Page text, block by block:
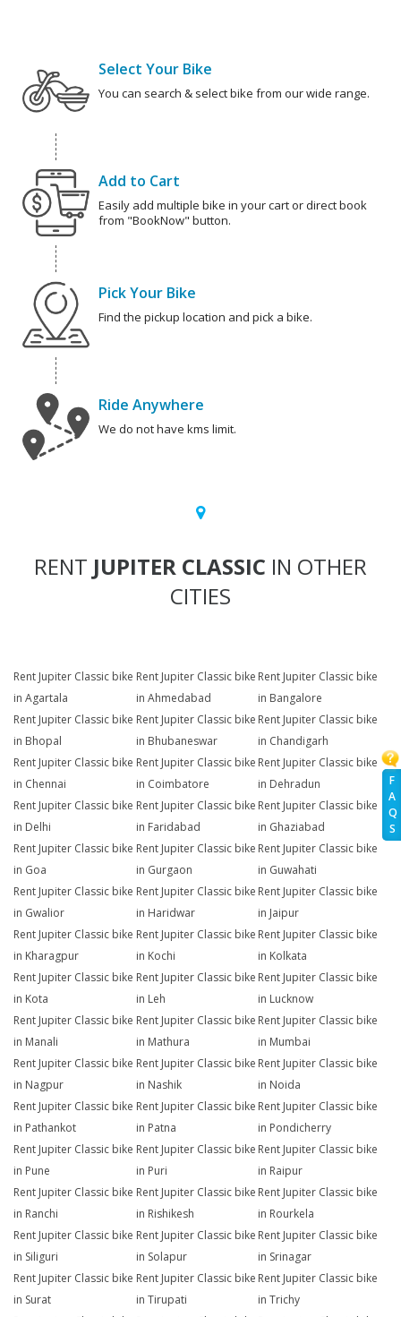
F
A
Q
S
Select Your Bike
You can search & select bike from our wide range.
Add to Cart
Easily add multiple bike in your cart or direct book
from "BookNow" button.
Pick Your Bike
Find the pickup location and pick a bike.
Ride Anywhere
We do not have kms limit.
RENT JUPITER CLASSIC IN OTHER
CITIES
Rent Jupiter Classic bike
in Agartala
Rent Jupiter Classic bike
in Ahmedabad
Rent Jupiter Classic bike
in Bangalore
Rent Jupiter Classic bike
in Bhopal
Rent Jupiter Classic bike
in Bhubaneswar
Rent Jupiter Classic bike
in Chandigarh
Rent Jupiter Classic bike
in Chennai
Rent Jupiter Classic bike
in Coimbatore
Rent Jupiter Classic bike
in Dehradun
Rent Jupiter Classic bike
in Delhi
Rent Jupiter Classic bike
in Faridabad
Rent Jupiter Classic bike
in Ghaziabad
Rent Jupiter Classic bike
in Goa
Rent Jupiter Classic bike
in Gurgaon
Rent Jupiter Classic bike
in Guwahati
Rent Jupiter Classic bike
in Gwalior
Rent Jupiter Classic bike
in Haridwar
Rent Jupiter Classic bike
in Jaipur
Rent Jupiter Classic bike
in Kharagpur
Rent Jupiter Classic bike
in Kochi
Rent Jupiter Classic bike
in Kolkata
Rent Jupiter Classic bike
in Kota
Rent Jupiter Classic bike
in Leh
Rent Jupiter Classic bike
in Lucknow
Rent Jupiter Classic bike
in Manali
Rent Jupiter Classic bike
in Mathura
Rent Jupiter Classic bike
in Mumbai
Rent Jupiter Classic bike
in Nagpur
Rent Jupiter Classic bike
in Nashik
Rent Jupiter Classic bike
in Noida
Rent Jupiter Classic bike
in Pathankot
Rent Jupiter Classic bike
in Patna
Rent Jupiter Classic bike
in Pondicherry
Rent Jupiter Classic bike
in Pune
Rent Jupiter Classic bike
in Puri
Rent Jupiter Classic bike
in Raipur
Rent Jupiter Classic bike
in Ranchi
Rent Jupiter Classic bike
in Rishikesh
Rent Jupiter Classic bike
in Rourkela
Rent Jupiter Classic bike
in Siliguri
Rent Jupiter Classic bike
in Solapur
Rent Jupiter Classic bike
in Srinagar
Rent Jupiter Classic bike
in Surat
Rent Jupiter Classic bike
in Tirupati
Rent Jupiter Classic bike
in Trichy